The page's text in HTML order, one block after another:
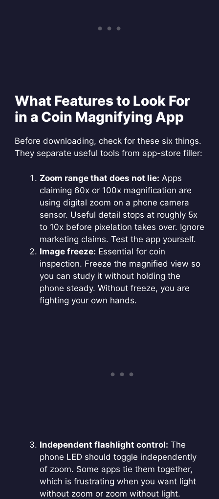
What Features to Look For
in a Coin Magnifying App
Before downloading, check for these six things.
They separate useful tools from app-store filler:
Zoom range that does not lie: Apps
claiming 60x or 100x magnification are
using digital zoom on a phone camera
sensor. Useful detail stops at roughly 5x
to 10x before pixelation takes over. Ignore
marketing claims. Test the app yourself.
Image freeze: Essential for coin
inspection. Freeze the magnified view so
you can study it without holding the
phone steady. Without freeze, you are
fighting your own hands.
Independent flashlight control: The
phone LED should toggle independently
of zoom. Some apps tie them together,
which is frustrating when you want light
without zoom or zoom without light.